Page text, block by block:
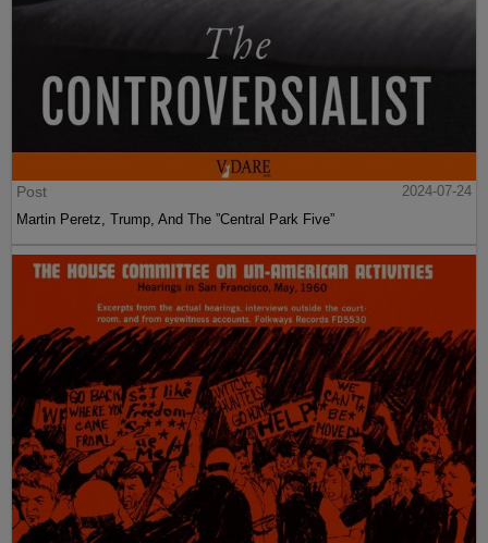
Post
2024-07-24
Martin Peretz, Trump, And The ”Central Park Five”